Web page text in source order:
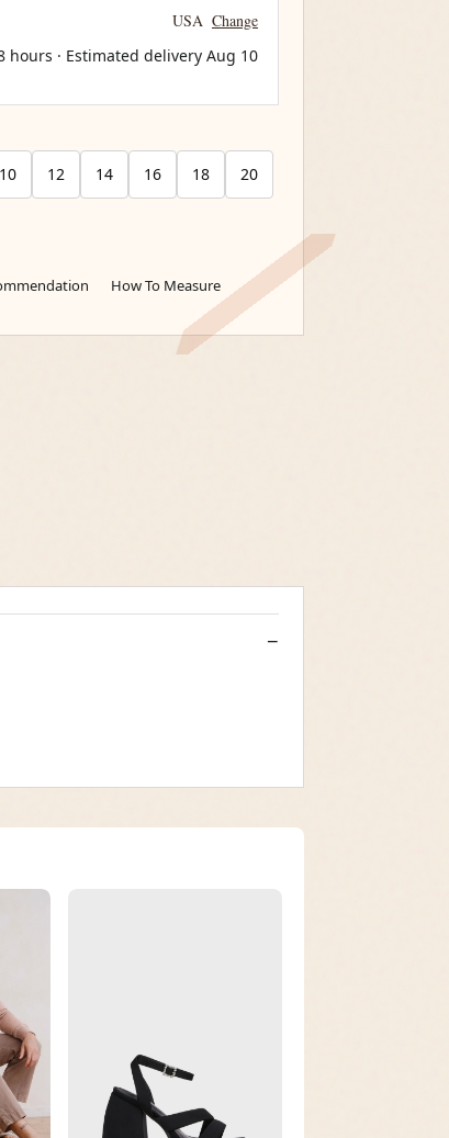
USA Change
hours · Estimated delivery Aug 10
10 12 14 16 18 20
How To Measure